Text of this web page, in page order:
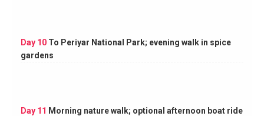
Day 10 To Periyar National Park; evening walk in spice
gardens
Day 11 Morning nature walk; optional afternoon boat ride